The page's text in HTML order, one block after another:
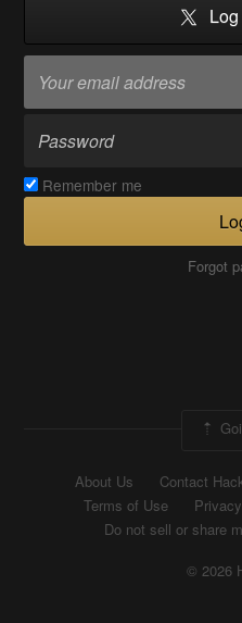
Remember me
Forgot
About Us Contact
Terms of Use
Do not sell or share
© 2026